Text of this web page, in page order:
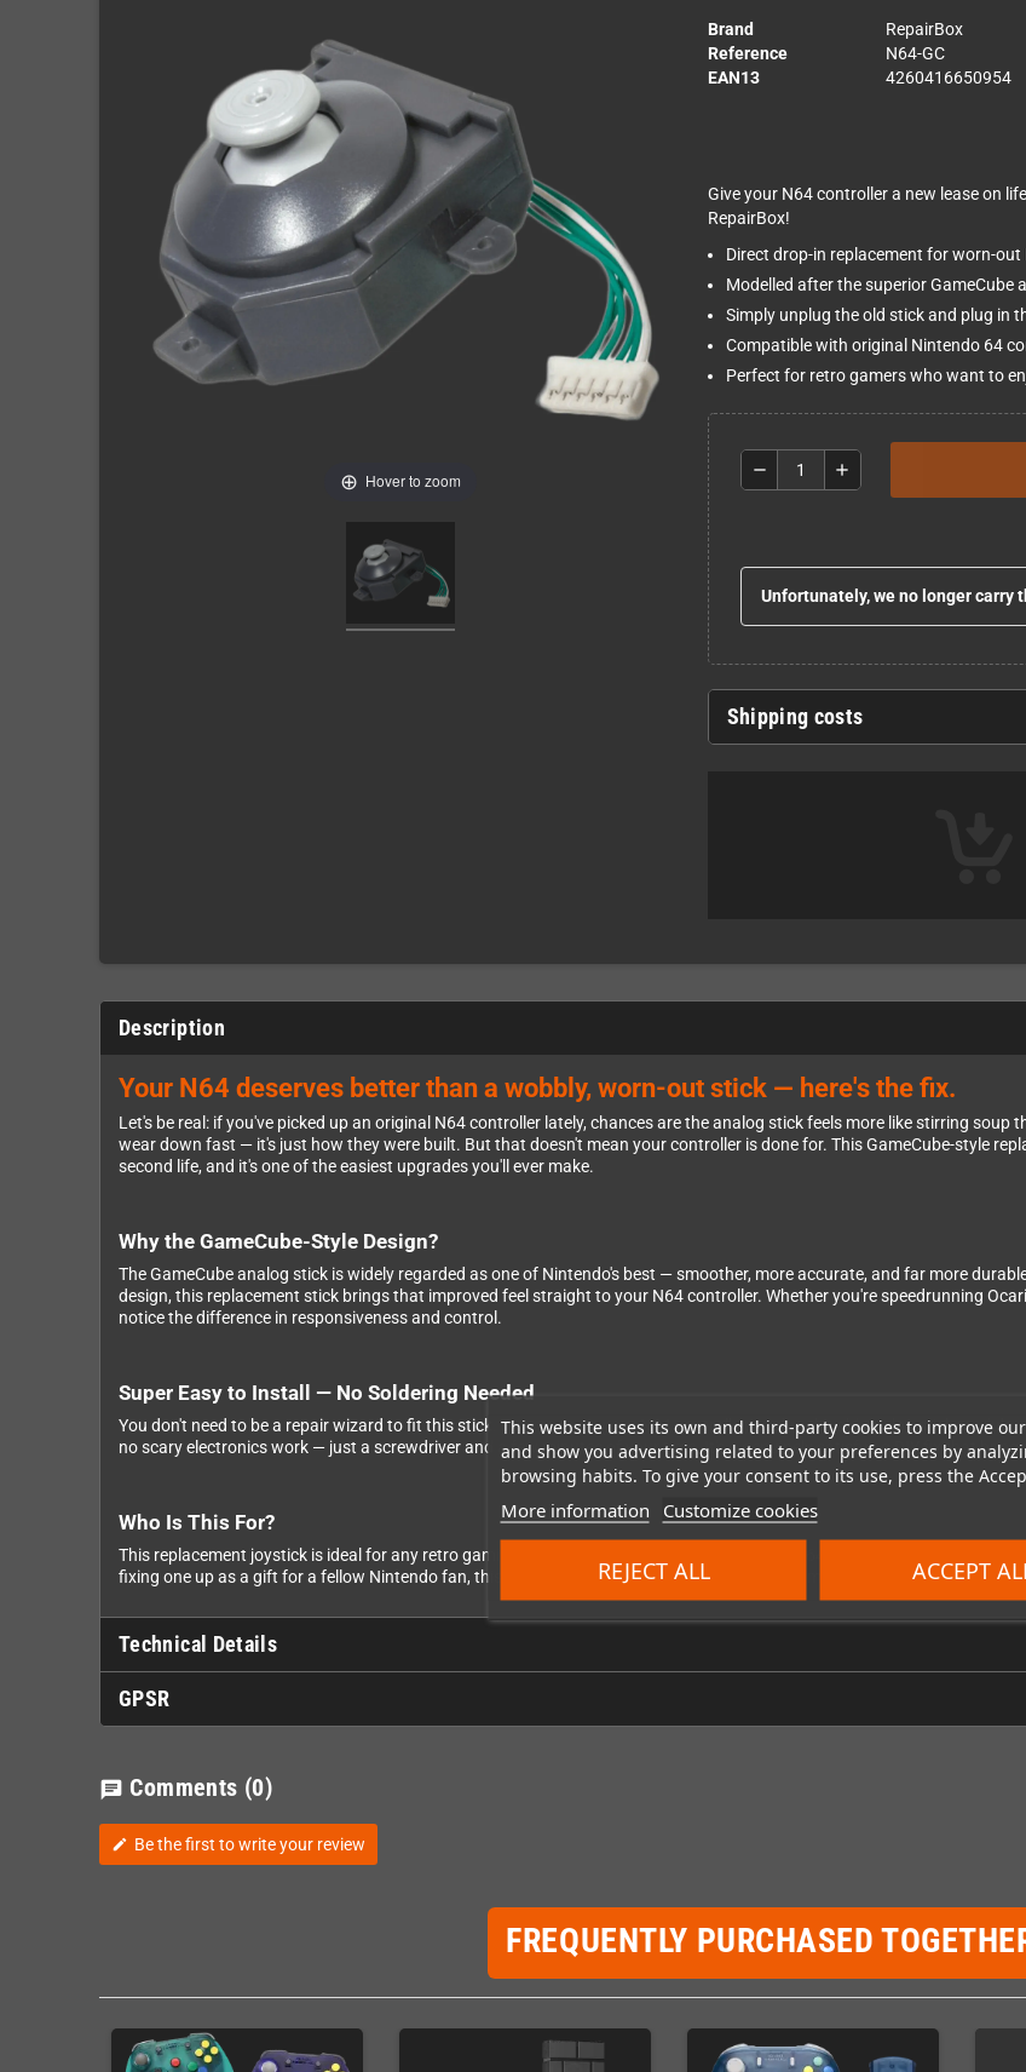
This website uses its own and third-party cookies to improve
and show you advertising related to your preferences by
browsing habits. To give your consent to its use, press the
More information Customize cookies
REJECT ALL ACCEPT
Hover to zoom
Brand
RepairBox
Reference
N64-GC
EAN13
4260416650954
Give your N64 controller a new lease on
RepairBox!
Direct drop-in replacement for worn-
Modelled after the superior GameCube
Simply unplug the old stick and plug in
Compatible with original Nintendo 64
Perfect for retro gamers who want to
remove add
Unfortunately, we no longer carry
Shipping costs
Description
Your N64 deserves better than a wobbly, worn-out stick — here's the fix.
Let's be real: if you've picked up an original N64 controller lately, chances are the analog stick feels more like stirring
wear down fast — it's just how they were built. But that doesn't mean your controller is done for. This GameCube-style
second life, and it's one of the easiest upgrades you'll ever make.
Why the GameCube-Style Design?
The GameCube analog stick is widely regarded as one of Nintendo's best — smoother, more accurate, and far more
design, this replacement stick brings that improved feel straight to your N64 controller. Whether you're speedrunning
notice the difference in responsiveness and control.
Super Easy to Install — No Soldering Needed
You don't need to be a repair wizard to fit this stick. Just open up your N64 controller, unplug the old analog stick module,
no scary electronics work — just a screwdriver and a few minutes of your time. It's a genuinely satisfying DIY fix that
Who Is This For?
This replacement joystick is ideal for any retro gaming fan who wants to keep their original N64 hardware in top shape.
fixing one up as a gift for a fellow Nintendo fan, this is the part you need to get back in the game.
Technical Details
GPSR
chat Comments (0)
edit Be the first to write your review
FREQUENTLY PURCHASED